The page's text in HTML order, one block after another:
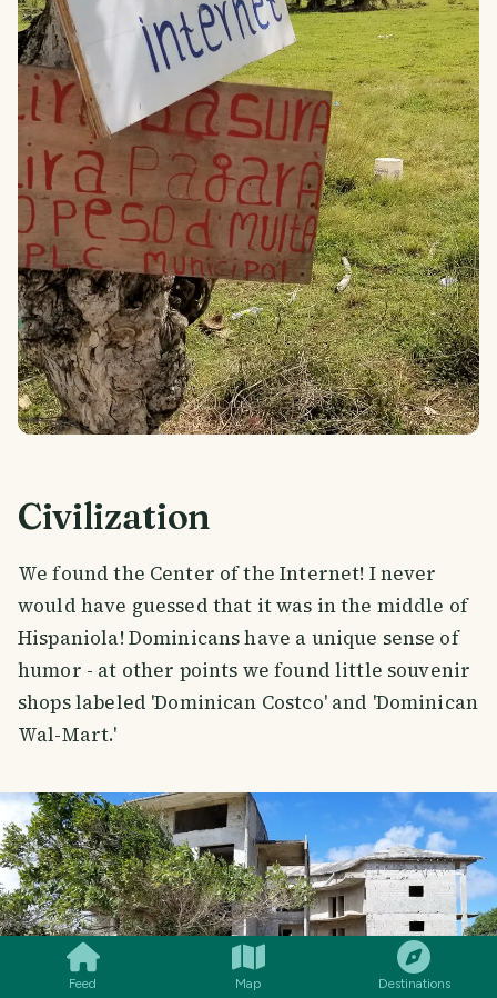
Feed Map Destinations
Civilization
We found the Center of the Internet! I never
would have guessed that it was in the middle of
Hispaniola! Dominicans have a unique sense of
humor - at other points we found little souvenir
shops labeled 'Dominican Costco' and 'Dominican
Wal-Mart.'
SMILES COMMENT SHARE